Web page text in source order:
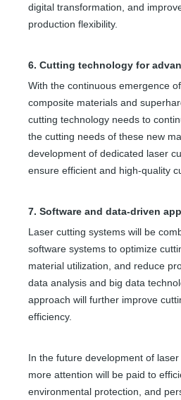
digital transformation, and
production flexibility.
6. Cutting technology for
With the continuous emergence
composite materials and
cutting technology needs to
the cutting needs of these new
development of dedicated laser
ensure efficient and high-quality
7. Software and data-driven
Laser cutting systems will be
software systems to optimize
material utilization, and reduce
data analysis and big data
approach will further improve
efficiency.
In the future development of laser
more attention will be paid to
environmental protection, and
Inquire